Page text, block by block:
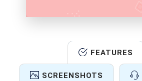
FEATURES
SCREENSHOTS